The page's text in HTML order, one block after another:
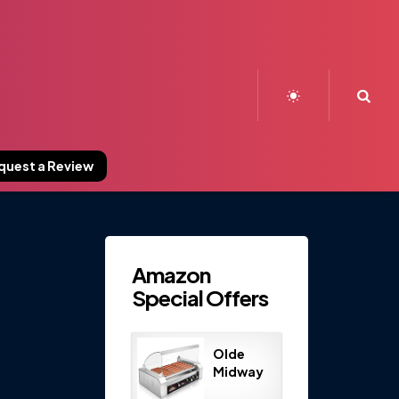
a Review
Amazon
Special Offers
Olde
Midway